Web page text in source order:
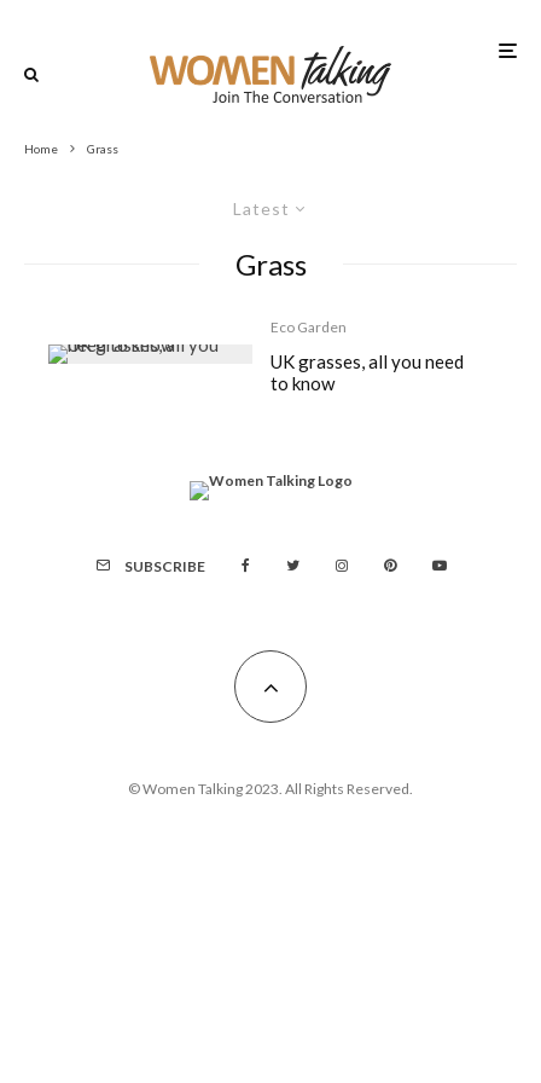
Home Grass
Latest
Grass
Eco Garden
UK grasses, all you need
to know
SUBSCRIBE
© Women Talking 2023. All Rights Reserved.